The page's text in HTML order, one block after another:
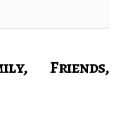
Friends,